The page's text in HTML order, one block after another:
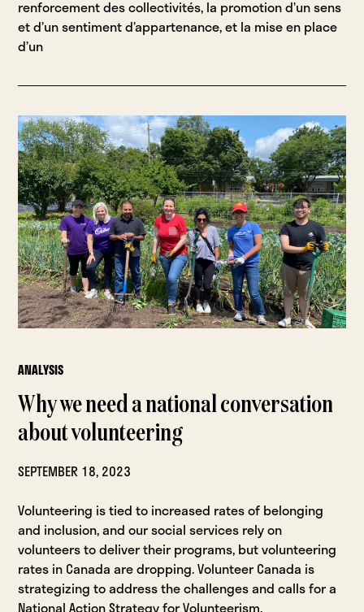
renforcement des collectivités, la promotion d’un sens
et d’un sentiment d’appartenance, et la mise en place
d’un
ANALYSIS
Why we need a national conversation
about volunteering
SEPTEMBER 18, 2023
Volunteering is tied to increased rates of belonging
and inclusion, and our social services rely on
volunteers to deliver their programs, but volunteering
rates in Canada are dropping. Volunteer Canada is
strategizing to address the challenges and calls for a
National Action Strategy for Volunteerism.